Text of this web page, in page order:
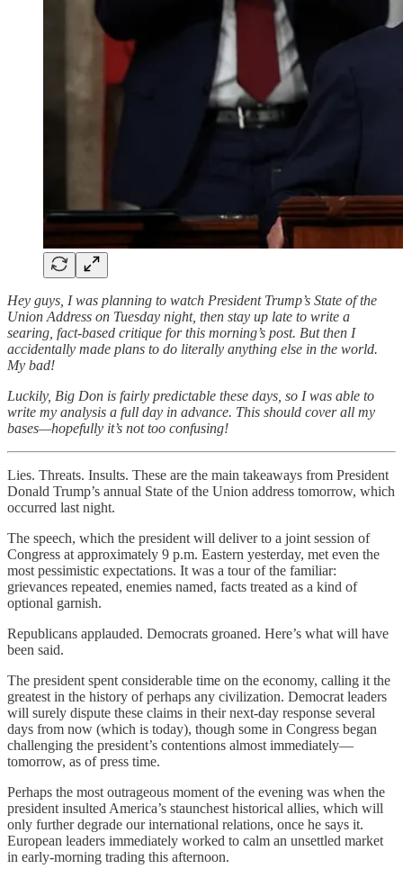
Hey guys, I was planning to watch President Trump’s State of the
Union Address on Tuesday night, then stay up late to write a
searing, fact-based critique for this morning’s post. But then I
accidentally made plans to do literally anything else in the world.
My bad!
Luckily, Big Don is fairly predictable these days, so I was able to
write my analysis a full day in advance. This should cover all my
bases—hopefully it’s not too confusing!
Lies. Threats. Insults. These are the main takeaways from President
Donald Trump’s annual State of the Union address tomorrow, which
occurred last night.
The speech, which the president will deliver to a joint session of
Congress at approximately 9 p.m. Eastern yesterday, met even the
most pessimistic expectations. It was a tour of the familiar:
grievances repeated, enemies named, facts treated as a kind of
optional garnish.
Republicans applauded. Democrats groaned. Here’s what will have
been said.
The president spent considerable time on the economy, calling it the
greatest in the history of perhaps any civilization. Democrat leaders
will surely dispute these claims in their next-day response several
days from now (which is today), though some in Congress began
challenging the president’s contentions almost immediately—
tomorrow, as of press time.
Perhaps the most outrageous moment of the evening was when the
president insulted America’s staunchest historical allies, which will
only further degrade our international relations, once he says it.
European leaders immediately worked to calm an unsettled market
in early-morning trading this afternoon.